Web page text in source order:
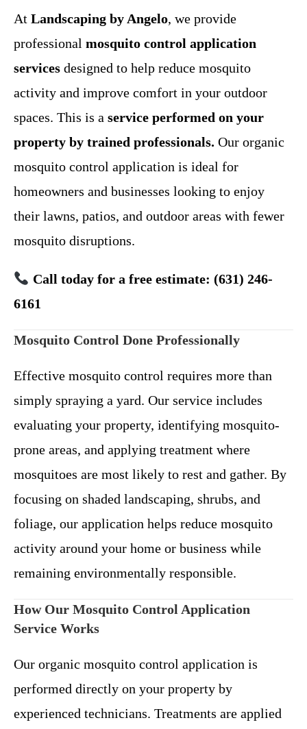
At Landscaping by Angelo, we provide
professional mosquito control application
services designed to help reduce mosquito
activity and improve comfort in your outdoor
spaces. This is a service performed on your
property by trained professionals. Our organic
mosquito control application is ideal for
homeowners and businesses looking to enjoy
their lawns, patios, and outdoor areas with fewer
mosquito disruptions.
Call today for a free estimate: (631) 246-
6161
Mosquito Control Done Professionally
Effective mosquito control requires more than
simply spraying a yard. Our service includes
evaluating your property, identifying mosquito-
prone areas, and applying treatment where
mosquitoes are most likely to rest and gather. By
focusing on shaded landscaping, shrubs, and
foliage, our application helps reduce mosquito
activity around your home or business while
remaining environmentally responsible.
How Our Mosquito Control Application
Service Works
Our organic mosquito control application is
performed directly on your property by
experienced technicians. Treatments are applied